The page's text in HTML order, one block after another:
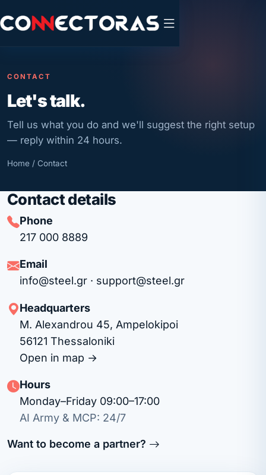
CONTACT
Let's talk.
Tell us what you do and we'll suggest the right setup
— reply within 24 hours.
Home / Contact
Contact details
Phone
217 000 8889
Email
info@steel.gr · support@steel.gr
Headquarters
M. Alexandrou 45, Ampelokipoi
56121 Thessaloniki
Open in map →
Hours
Monday–Friday 09:00–17:00
AI Army & MCP: 24/7
Want to become a partner?